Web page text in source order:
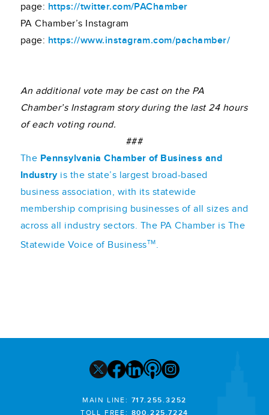
page: https://twitter.com/PAChamber
PA Chamber’s Instagram
page: https://www.instagram.com/pachamber/
An additional vote may be cast on the PA
Chamber’s Instagram story during the last 24 hours
of each voting round.
###
The Pennsylvania Chamber of Business and
Industryis the state’s largest broad-based
business association, with its statewide
membership comprising businesses of all sizes and
across all industry sectors. The PA Chamber is The
Statewide Voice of BusinessTM.
MAIN LINE: 717.255.3252
TOLL FREE: 800.225.7224